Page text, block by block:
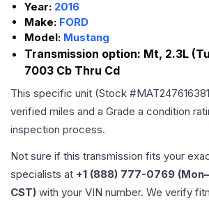
Year: 2016
Make: FORD
Model: Mustang
Transmission option: Mt, 2.3L
7003 Cb Thru Cd
This specific unit (Stock #MAT247616381
verified miles and a Grade a condition
inspection process.
Not sure if this transmission fits your
specialists at +1 (888) 777-0769
CST) with your VIN number. We verify